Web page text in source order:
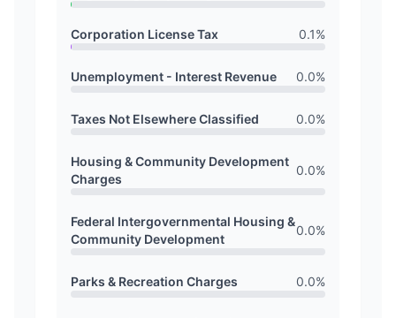
Corporation License Tax 0.1%
Unemployment - Interest Revenue 0.0%
Taxes Not Elsewhere Classified 0.0%
Housing & Community Development
Charges
0.0%
Federal Intergovernmental Housing &
Community Development
0.0%
Parks & Recreation Charges 0.0%